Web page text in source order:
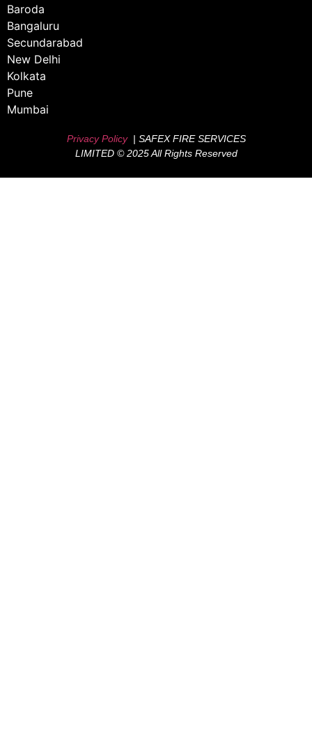
Baroda
Bangaluru
Secundarabad
New Delhi
Kolkata
Pune
Mumbai
Privacy Policy| SAFEX FIRE SERVICES
LIMITED © 2025 All Rights Reserved